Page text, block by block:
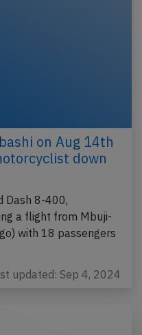
on Aug 14th
down
Dash 8-400,
a flight from Mbuji-
with 18 passengers
updated: Sep 4, 2024